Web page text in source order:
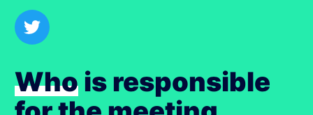
Whois responsible